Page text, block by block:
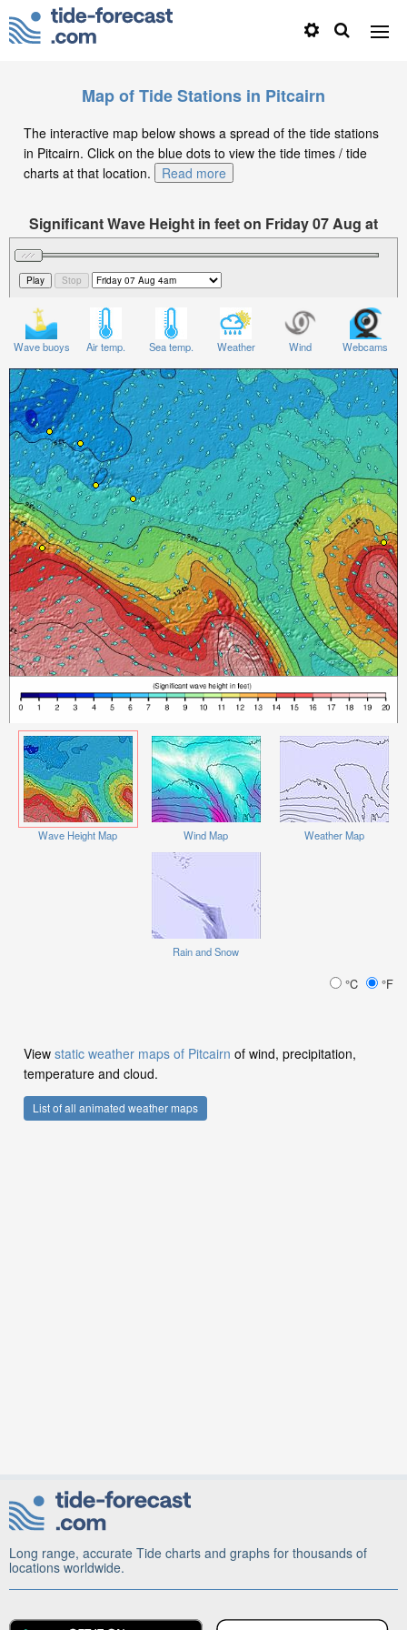
Map of Tide Stations in Pitcairn
The interactive map below shows a spread of the tide stations
in Pitcairn. Click on the blue dots to view the tide times / tide
charts at that location.
Read more
Significant Wave Height in feet on Friday 07 Aug at
4am -08
Wave buoys Air temp. Sea temp. Weather Wind Webcams
Wave Height Map Wind Map Weather Map
Rain and Snow
°C °F
View static weather maps of Pitcairn of wind, precipitation,
temperature and cloud.
List of all animated weather maps
Long range, accurate Tide charts and graphs for thousands of
locations worldwide.